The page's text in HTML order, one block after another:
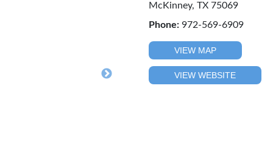
McKinney, TX 75069
Phone: 972-569-6909
VIEW MAP
VIEW WEBSITE